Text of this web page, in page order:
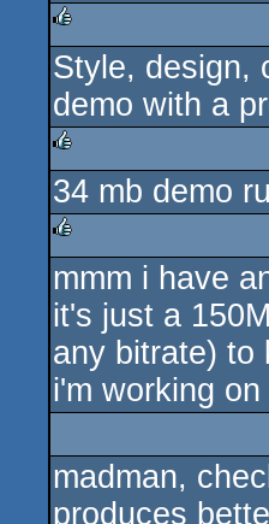
rulez
Style, design,
demo with a
rulez
34 mb demo
rulez
mmm i have
it's just a
any bitrate) to
i'm working
madman,
produces